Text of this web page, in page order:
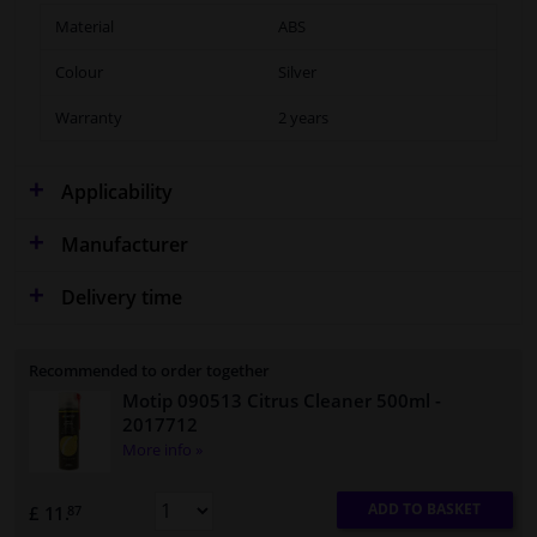
Material
Colour
Warranty 2 years
Applicability
Manufacturer
Delivery time
ADD TO BASKET